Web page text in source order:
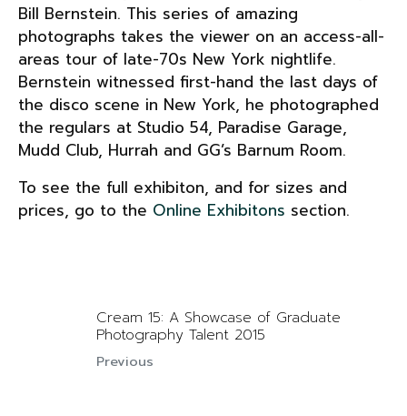
Bill Bernstein. This series of amazing
photographs takes the viewer on an access-all-
areas tour of late-70s New York nightlife.
Bernstein witnessed first-hand the last days of
the disco scene in New York, he photographed
the regulars at Studio 54, Paradise Garage,
Mudd Club, Hurrah and GG’s Barnum Room.
To see the full exhibiton, and for sizes and
prices, go to the Online Exhibitons section.
Cream 15: A Showcase of Graduate
Photography Talent 2015
Previous